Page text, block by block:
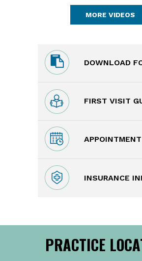
MORE VIDEOS
DOWNLOAD
FIRST VISIT
APPOINTMENT
INSURANCE
PRACTICE